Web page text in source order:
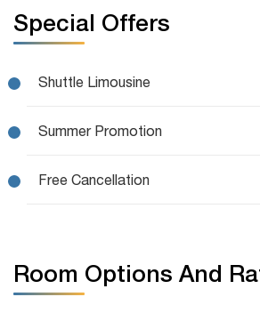
Special Offers
Shuttle Limousine
Summer Promotion
Free Cancellation
Room Options And